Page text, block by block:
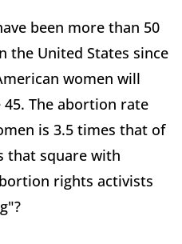
been more than 50
the United States since
women will
The abortion rate
is 3.5 times that of
that square with
rights activists